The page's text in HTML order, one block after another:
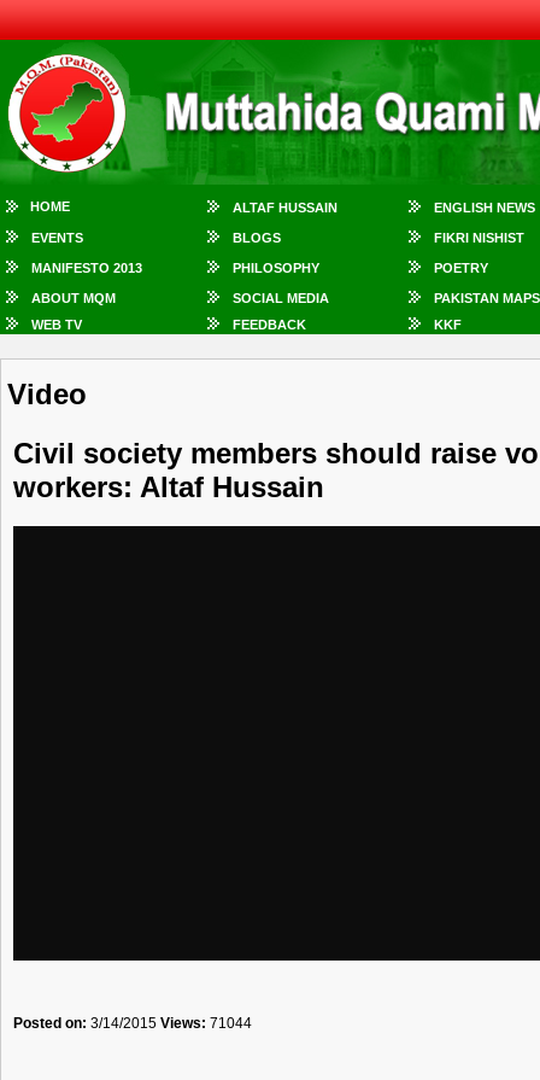
HOME ALTAF HUSSAIN ENGLISH NEWS
EVENTS BLOGS FIKRI NISHIST
MANIFESTO 2013 PHILOSOPHY POETRY
ABOUT MQM SOCIAL MEDIA
PAKISTAN MAPS
WEB TV
FEEDBACK KKF
Video
Civil society members should raise
workers: Altaf Hussain
Posted on: 3/14/2015 Views: 71044